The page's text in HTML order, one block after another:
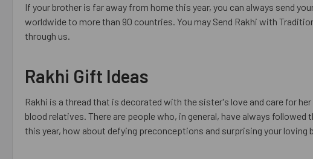
If your brother is far away from home this year, you can always send
worldwide to more than 90 countries. You may Send Rakhi with
through us.
Rakhi Gift Ideas
Rakhi is a thread that is decorated with the sister's love and care for
blood relatives. There are people who, in general, have always
this year, how about defying preconceptions and surprising your